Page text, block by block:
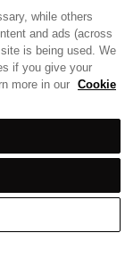
Waitlist
while others
and ads (across
is being used. We
if you give your
more in our Cookie